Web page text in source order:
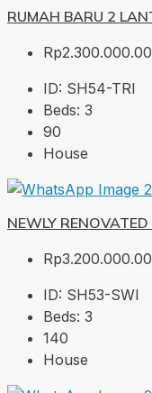
RUMAH BARU 2
ID: SH54-TRI
Beds: 3
90
House
NEWLY
ID: SH53-SWI
Beds: 3
140
House